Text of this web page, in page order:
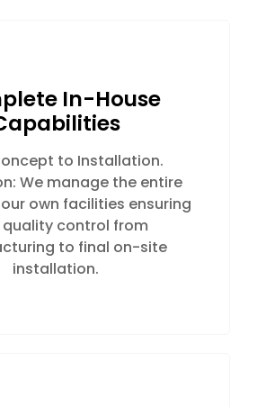
In-House
to Installation.
We manage the entire
own facilities ensuring
control from
to final on-site
installation.